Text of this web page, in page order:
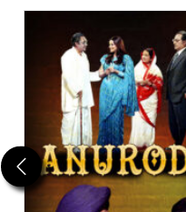
Previous